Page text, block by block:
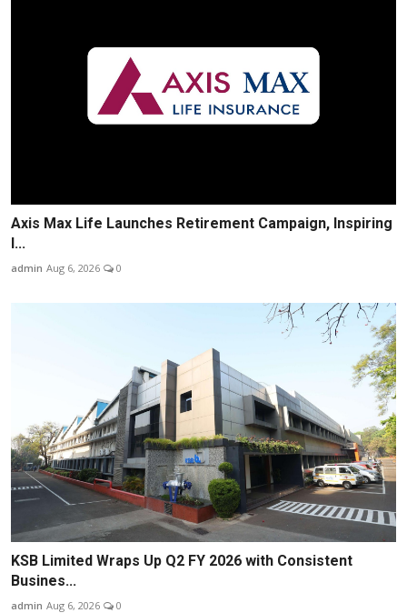
Axis Max Life Launches Retirement Campaign, Inspiring
I...
admin Aug 6, 2026 0
KSB Limited Wraps Up Q2 FY 2026 with Consistent
Busines...
admin Aug 6, 2026 0